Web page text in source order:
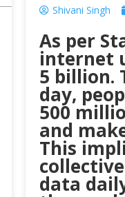
Shivani Singh
As per
internet
5 billion.
day,
500
and
This
data